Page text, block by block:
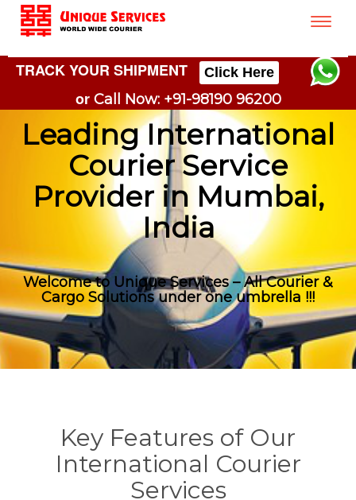
Toggle
TRACK YOUR SHIPMENT Click Here
or Call Now: +91-98190 96200
Leading International
Courier Service
Provider in Mumbai,
India
Welcome to Unique Services – All Courier &
Cargo Solutions under one umbrella !!!
Key Features of Our
International Courier
Services